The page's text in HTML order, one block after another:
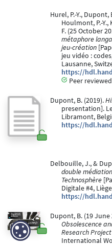
Hurel, P.-Y.,
Houlmont, P.-Y.,
F. (25 October
métaphore
jeu-création
jeu vidéo :
Lausanne,
https://
Peer reviewed
Dupont, B. (2019).
presentation].
Libramont,
https://
Delbouille, J., &
double
Technosphère
Digitale #4,
https://
Dupont, B. (19 June
Obsolescence
Research Project
International